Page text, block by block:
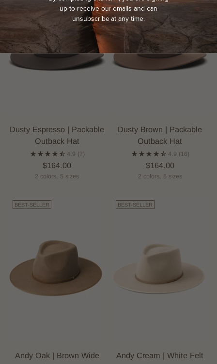
Dusty Espresso | Packable
Outback Hat
4.9 (7)
$164.00
2 colors, 5 sizes
Dusty Brown | Packable
Outback Hat
4.9 (16)
$164.00
2 colors, 5 sizes
BEST-SELLER
Andy Oak | Brown Wide
BEST-SELLER
Andy Cream | White Felt
up to receive our emails and can
unsubscribe at any time.